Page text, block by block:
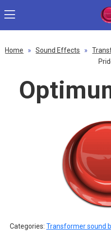
Home » Sound Effects »
Categories: Transformer sound